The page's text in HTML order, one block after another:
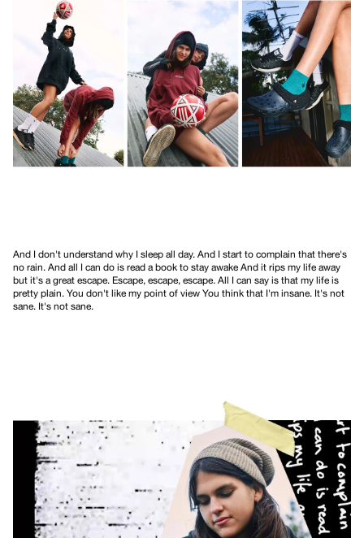
And I don't understand why I sleep all day. And I start to complain that there's
no rain. And all I can do is read a book to stay awake And it rips my life away
but it's a great escape. Escape, escape, escape. All I can say is that my life is
pretty plain. You don't like my point of view You think that I'm insane. It's not
sane. It's not sane.